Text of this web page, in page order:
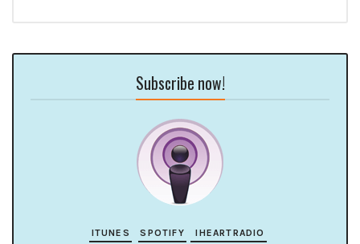
Subscribe now!
ITUNES SPOTIFY IHEARTRADIO